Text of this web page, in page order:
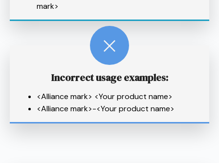
mark>
Incorrectusage examples:
<Alliance mark> <Your product name>
<Alliance mark>-<Your product name>